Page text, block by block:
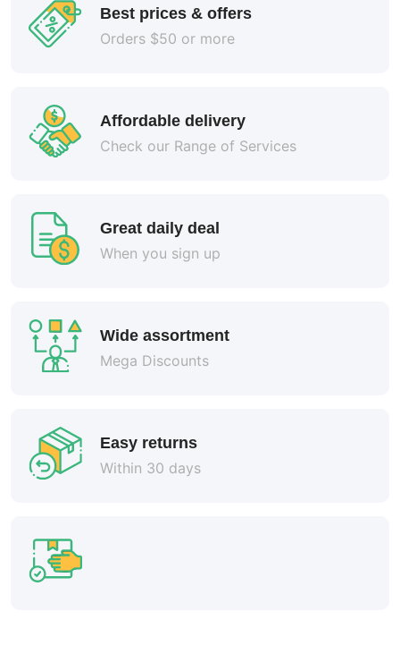
Best prices & offers
Orders $50 or more
Affordable delivery
Check our Range of Services
Great daily deal
When you sign up
Wide assortment
Mega Discounts
Easy returns
Within 30 days